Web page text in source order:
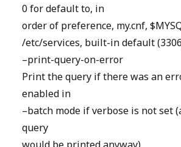
0 for default to, in
order of preference, my.cnf,
/etc/services, built-in default
–print-query-on-error
Print the query if there was an
enabled in
–batch mode if verbose is not set
query